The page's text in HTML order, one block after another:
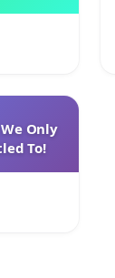
Only
To!